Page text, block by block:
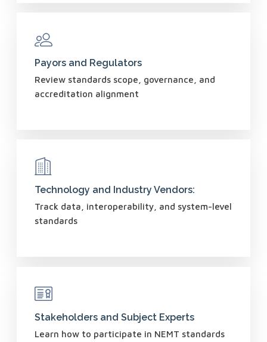
Payors and Regulators
Review standards scope, governance, and
accreditation alignment
Technology and Industry Vendors:
Track data, interoperability, and system-level
standards
Stakeholders and Subject Experts
Learn how to participate in NEMT standards